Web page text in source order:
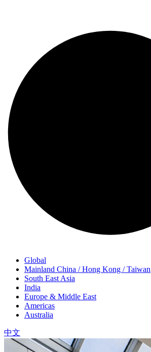
Global
Mainland China / Hong Kong / Taiwan
South East Asia
India
Europe & Middle East
Americas
Australia
中文